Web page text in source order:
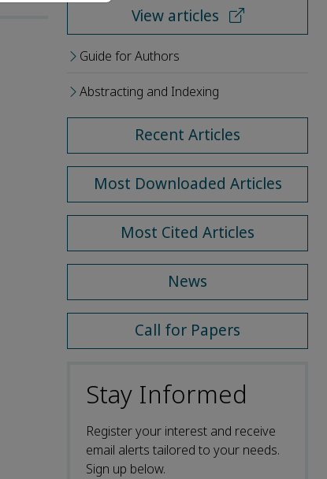
View articles
Guide for Authors
Abstracting and Indexing
Recent Articles
Most Downloaded Articles
Most Cited Articles
News
Call for Papers
Stay Informed
Register your interest and receive
email alerts tailored to your needs.
Sign up below.